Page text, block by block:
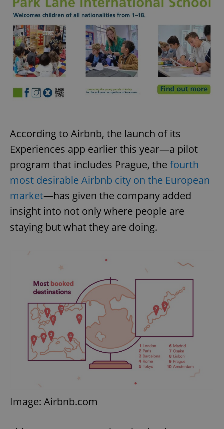
According to Airbnb, the launch of its
Experiences app earlier this year—a pilot
program that includes Prague, the fourth
most desirable Airbnb city on the European
market—has given the company added
insight into not only where people are
staying but what they are doing.
Image: Airbnb.com